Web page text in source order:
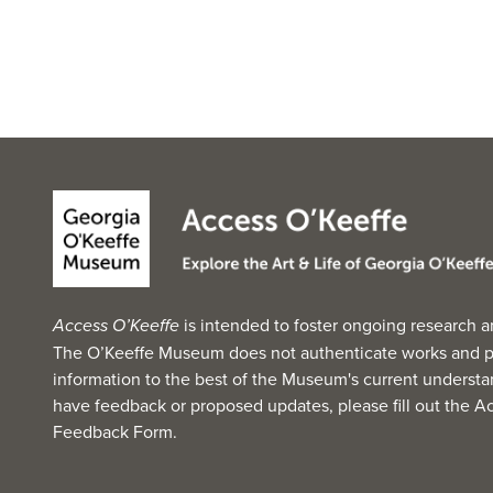
Access O’Keeffe is intended to foster ongoing research
The O’Keeffe Museum does not authenticate works and
information to the best of the Museum's current
have feedback or proposed updates, please fill out the
Feedback Form.